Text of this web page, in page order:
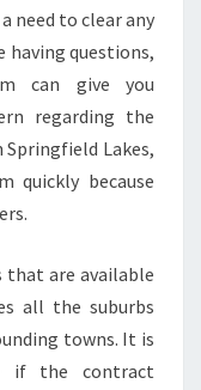
need to clear any
questions,
can give you
regarding the
Lakes,
quickly because
that are available
all the suburbs
towns. It is
if the contract